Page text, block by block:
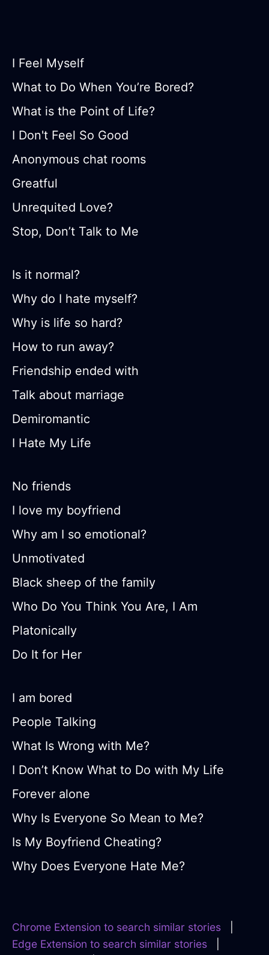
I Feel Myself
What to Do When You’re Bored?
What is the Point of Life?
I Don't Feel So Good
Anonymous chat rooms
Greatful
Unrequited Love?
Stop, Don’t Talk to Me
Is it normal?
Why do I hate myself?
Why is life so hard?
How to run away?
Friendship ended with
Talk about marriage
Demiromantic
I Hate My Life
No friends
I love my boyfriend
Why am I so emotional?
Unmotivated
Black sheep of the family
Who Do You Think You Are, I Am
Platonically
Do It for Her
I am bored
People Talking
What Is Wrong with Me?
I Don’t Know What to Do with My Life
Forever alone
Why Is Everyone So Mean to Me?
Is My Boyfriend Cheating?
Why Does Everyone Hate Me?
Chrome Extension to search similar stories
Edge Extension to search similar stories